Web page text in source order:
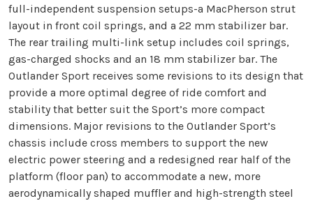
full-independent suspension setups-a MacPherson strut
layout in front coil springs, and a 22 mm stabilizer bar.
The rear trailing multi-link setup includes coil springs,
gas-charged shocks and an 18 mm stabilizer bar. The
Outlander Sport receives some revisions to its design that
provide a more optimal degree of ride comfort and
stability that better suit the Sport’s more compact
dimensions. Major revisions to the Outlander Sport’s
chassis include cross members to support the new
electric power steering and a redesigned rear half of the
platform (floor pan) to accommodate a new, more
aerodynamically shaped muffler and high-strength steel